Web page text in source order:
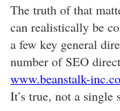
The truth of that
can realistically be
a few key general
number of SEO
www.beanstalk-
It’s true, not a single